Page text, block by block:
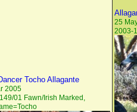
Tocho Allagante
2005
01 Fawn/Irish Marked,
25
2003-